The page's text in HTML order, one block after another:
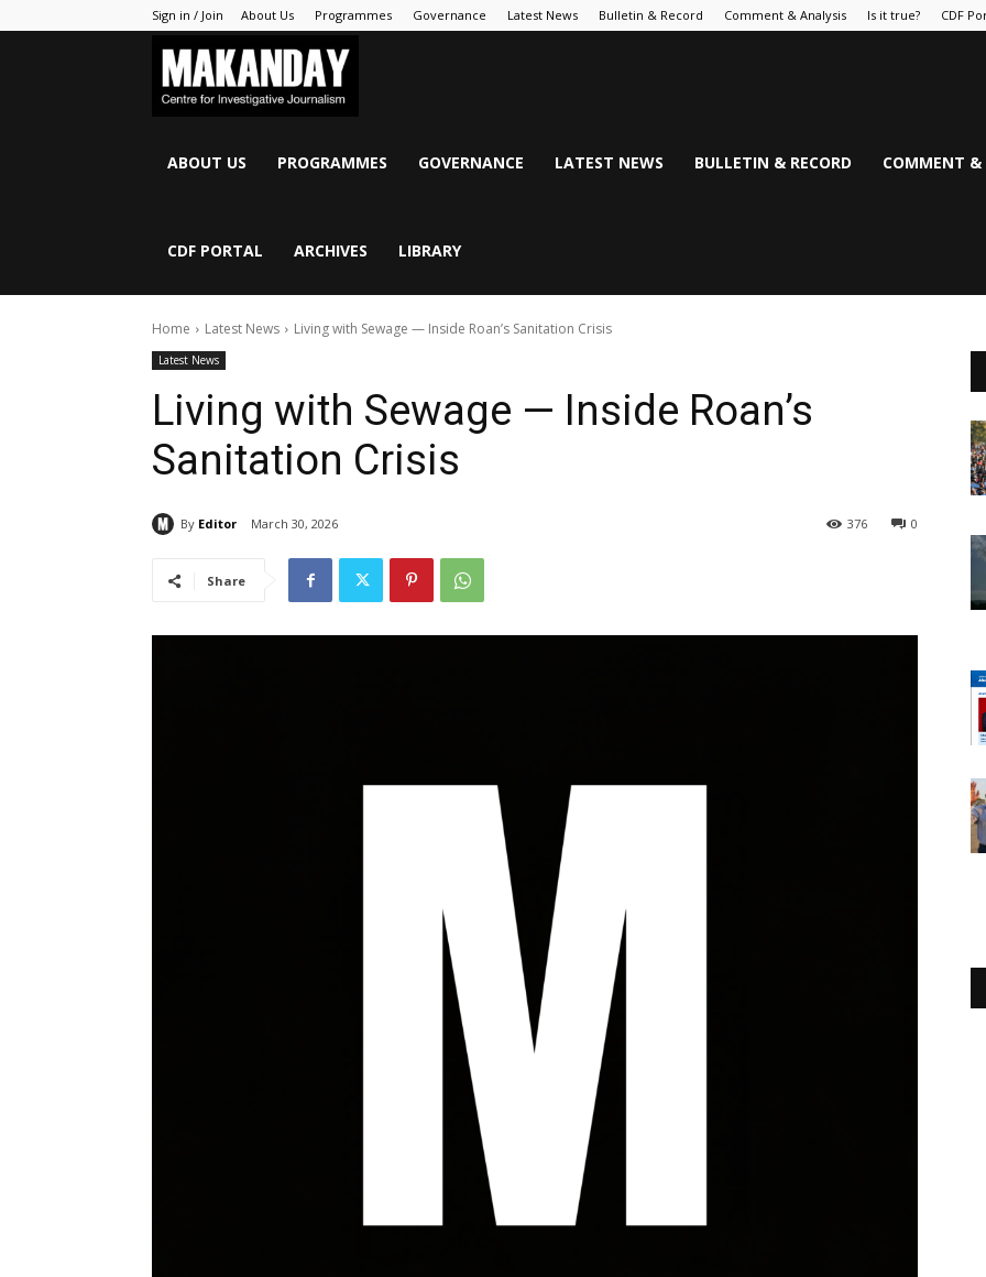
Sign in / Join About Us Programmes Governance Latest News Bulletin & Record Comment & Analysis Is it true? CDF
ABOUT US PROGRAMMES GOVERNANCE LATEST NEWS BULLETIN & RECORD COMMENT &
CDF PORTAL ARCHIVES LIBRARY
Home Latest News Living with Sewage — Inside Roan’s Sanitation Crisis
Latest News
Living with Sewage — Inside Roan’s
Sanitation Crisis
By Editor March 30, 2026 0
376
Share